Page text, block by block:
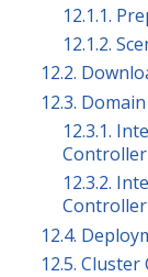
12.1.1.
12.1.2.
12.2.
12.3.
12.3.1.
Controller
12.3.2.
Controller
12.4.
12.5.